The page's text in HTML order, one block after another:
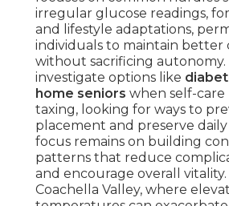
irregular glucose readings,
and lifestyle adaptations,
individuals to maintain better
without sacrificing autonomy.
investigate options like
home seniors when self-care
taxing, looking for ways to
placement and preserve daily
focus remains on building
patterns that reduce
and encourage overall vitality.
Coachella Valley, where